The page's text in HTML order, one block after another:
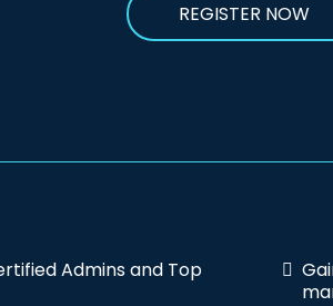
REGISTER NOW
Admins and Top